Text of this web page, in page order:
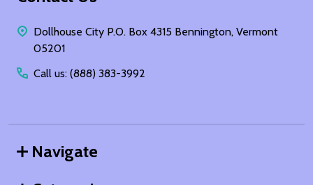
Dollhouse City P.O. Box 4315 Bennington, Vermont
05201
Call us: (888) 383-3992
Navigate